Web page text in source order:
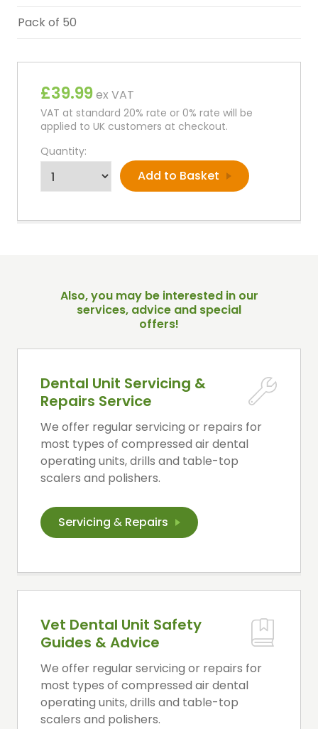
£39.99ex VAT
VAT at standard 20% rate or 0% rate will be
applied to UK customers at checkout.
Quantity:
Pack of 50
Also, you may be interested in our
services, advice and special
offers!
Dental Unit Servicing &
Repairs Service
We offer regular servicing or repairs for
most types of compressed air dental
operating units, drills and table-top
scalers and polishers.
Servicing & Repairs
Vet Dental Unit Safety
Guides & Advice
We offer regular servicing or repairs for
most types of compressed air dental
operating units, drills and table-top
scalers and polishers.